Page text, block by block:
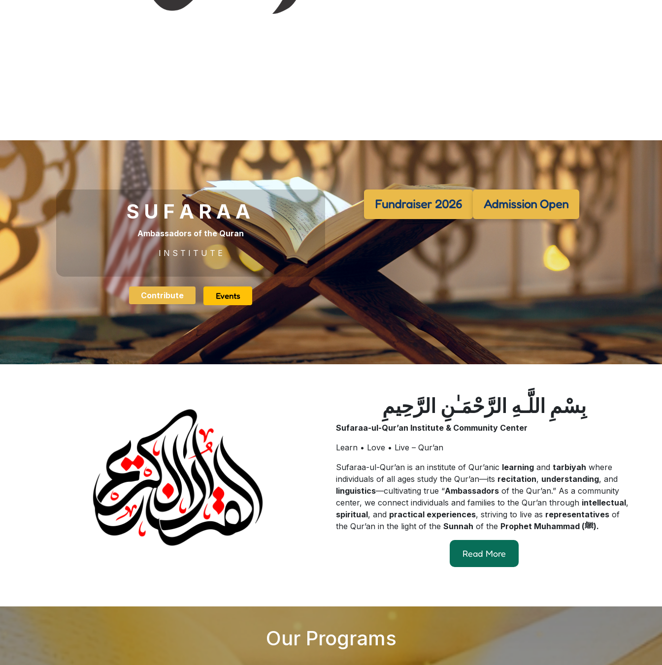
S U F A R A A
Ambassadors of the Quran
I N S T I T U T E
Contribute Events
Fundraiser 2026 Admission Open
بِسْمِ اللَّـهِ الرَّ‌حْمَـٰنِ الرَّ‌حِيمِ
Sufaraa-ul-Qur’an Institute & Community Center
Learn • Love • Live – Qur’an
Sufaraa-ul-Qur’an is an institute of Qur’anic learning and tarbiyah where
individuals of all ages study the Qur’an—its recitation, understanding, and
linguistics—cultivating true “Ambassadors of the Qur’an.” As a community
center, we connect individuals and families to the Qur’an through intellectual,
spiritual, and practical experiences, striving to live as representatives of
the Qur’an in the light of the Sunnah of the Prophet Muhammad (ﷺ).
Read More
Our Programs